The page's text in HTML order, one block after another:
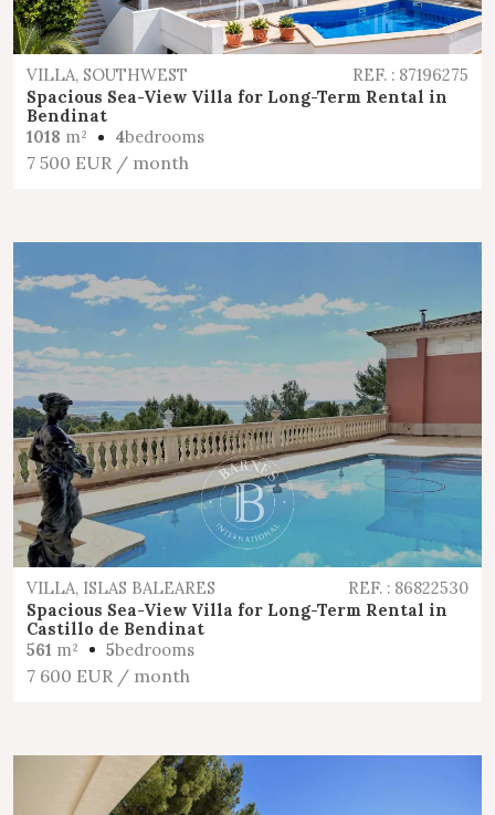
VILLA, SOUTHWEST
REF. : 87196275
Spacious Sea-View Villa for Long-Term Rental in
Bendinat
1018 m² 4bedrooms
7 500 EUR / month
VILLA, ISLAS BALEARES
REF. : 86822530
Spacious Sea-View Villa for Long-Term Rental in
Castillo de Bendinat
561 m² 5bedrooms
7 600 EUR / month